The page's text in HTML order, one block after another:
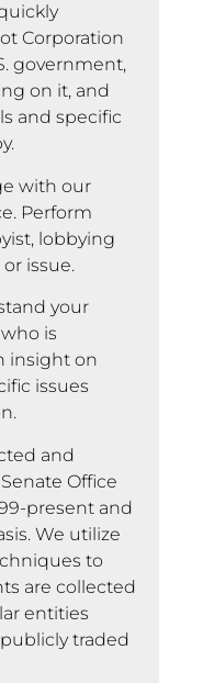
Corporation
government,
on it, and
and specific
with our
Perform
lobbying
issue.
your
is
insight on
issues
and
Office
present and
We utilize
to
are collected
entities
traded